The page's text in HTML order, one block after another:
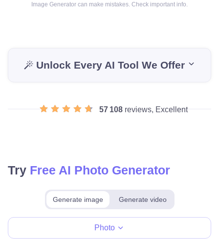
Image Generator can make mistakes. Check important info.
Unlock Every AI Tool We Offer
57 108 reviews, Excellent
Try Free AI Photo Generator
Generate image Generate video
Photo